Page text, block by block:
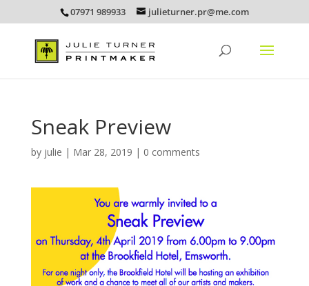
07971 989933 julieturner.pr@me.com
Sneak Preview
by julie | Mar 28, 2019 | 0 comments